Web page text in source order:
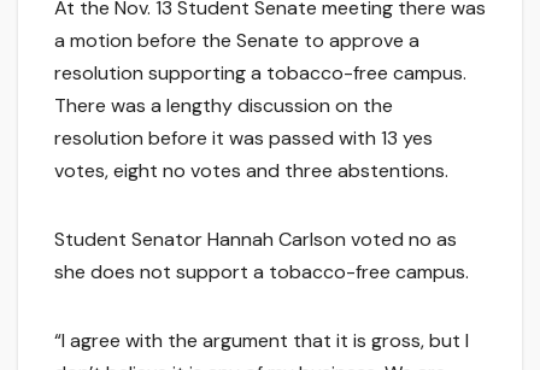
At the Nov. 13 Student Senate meeting there was
a motion before the Senate to approve a
resolution supporting a tobacco-free campus.
There was a lengthy discussion on the
resolution before it was passed with 13 yes
votes, eight no votes and three abstentions.
Student Senator Hannah Carlson voted no as
she does not support a tobacco-free campus.
“I agree with the argument that it is gross, but I